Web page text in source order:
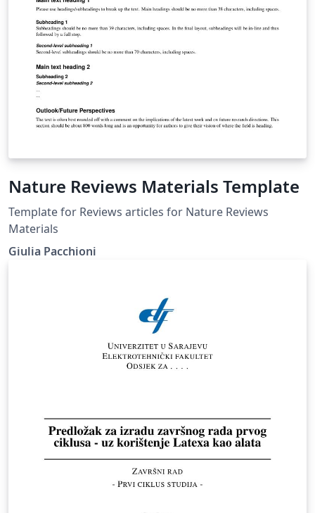
Nature Reviews Materials Template
Template for Reviews articles for Nature Reviews
Materials
Giulia Pacchioni